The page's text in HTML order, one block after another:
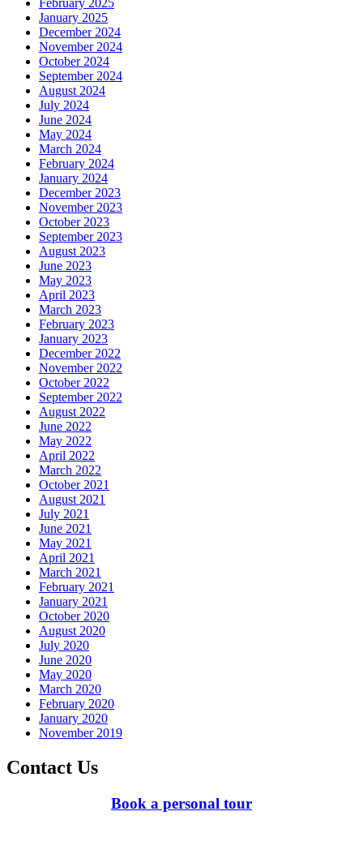
January 2025
December 2024
November 2024
October 2024
September 2024
August 2024
July 2024
June 2024
May 2024
March 2024
February 2024
January 2024
December 2023
November 2023
October 2023
September 2023
August 2023
June 2023
May 2023
April 2023
March 2023
February 2023
January 2023
December 2022
November 2022
October 2022
September 2022
August 2022
June 2022
May 2022
April 2022
March 2022
October 2021
August 2021
July 2021
June 2021
May 2021
April 2021
March 2021
February 2021
January 2021
October 2020
August 2020
July 2020
June 2020
May 2020
March 2020
February 2020
January 2020
November 2019
Contact Us
Book a personal tour